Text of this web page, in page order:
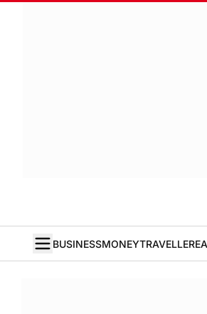
BUSINESSMONEYTRAVELLER